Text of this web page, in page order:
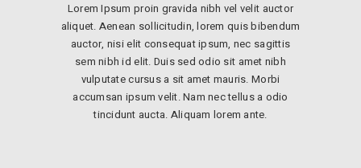
Lorem Ipsum proin gravida nibh vel velit auctor
aliquet. Aenean sollicitudin, lorem quis bibendum
auctor, nisi elit consequat ipsum, nec sagittis
sem nibh id elit. Duis sed odio sit amet nibh
vulputate cursus a sit amet mauris. Morbi
accumsan ipsum velit. Nam nec tellus a odio
tincidunt aucta. Aliquam lorem ante.